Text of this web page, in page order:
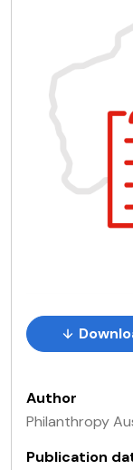
Author
Philanthropy
Publication